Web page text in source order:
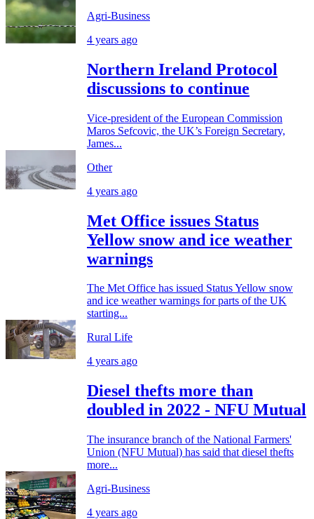
Agri-Business
4 years ago
Northern Ireland Protocol
discussions to continue
Vice-president of the European Commission
Maros Sefcovic, the UK’s Foreign Secretary,
James...
Other
4 years ago
Met Office issues Status
Yellow snow and ice weather
warnings
The Met Office has issued Status Yellow snow
and ice weather warnings for parts of the UK
starting...
Rural Life
4 years ago
Diesel thefts more than
doubled in 2022 - NFU Mutual
The insurance branch of the National Farmers'
Union (NFU Mutual) has said that diesel thefts
more...
Agri-Business
4 years ago